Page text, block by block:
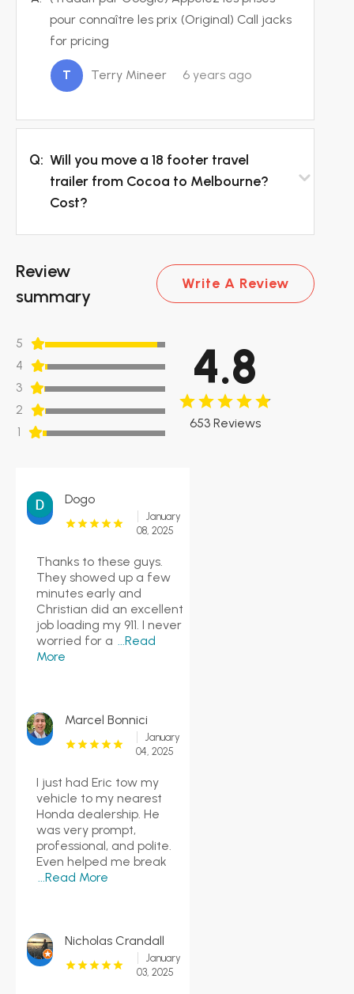
pour connaître les prix (Original) Call jacks
for pricing
T Terry Mineer 6 years ago
Q: Will you move a 18 footer travel
trailer from Cocoa to Melbourne?
Cost?
Review
summary
Write A Review
5
4
3
2
1
4.8
653 Reviews
Dogo
January
08, 2025
Thanks to these guys.
They showed up a few
minutes early and
Christian did an excellent
job loading my 911. I never
worried for a ...Read
More
Marcel Bonnici
January
04, 2025
I just had Eric tow my
vehicle to my nearest
Honda dealership. He
was very prompt,
professional, and polite.
Even helped me break
...Read More
Nicholas Crandall
January
03, 2025